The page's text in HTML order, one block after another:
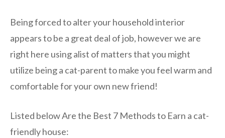
Being forced to alter your household interior
appears to be a great deal of job, however we are
right here using alist of matters that you might
utilize being a cat-parent to make you feel warm and
comfortable for your own new friend!
Listed below Are the Best 7 Methods to Earn a cat-
friendly house: